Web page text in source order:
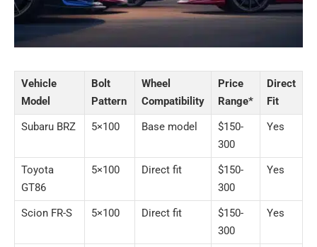
Vehicle
Model
Bolt
Pattern
Wheel
Compatibility
Price
Range*
Direct
Fit
Subaru BRZ
5×100 Base model
$150-
300
Yes
Toyota
GT86
5×100 Direct fit
$150-
300
Yes
Scion FR-S 5×100 Direct fit
$150-
300
Yes